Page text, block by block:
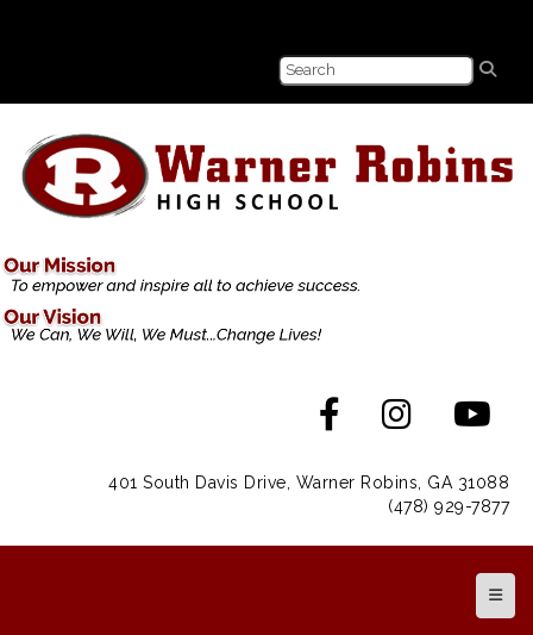
401 South Davis Drive, Warner Robins, GA 31088
(478) 929-7877
Top